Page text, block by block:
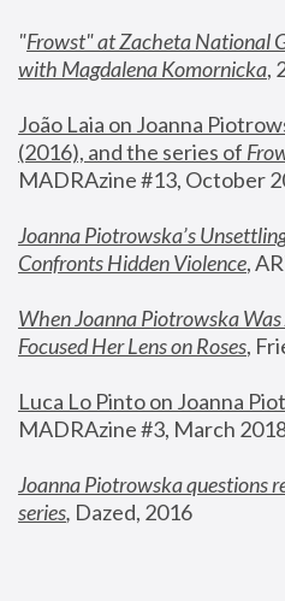
"Frowst" at Zacheta National
with Magdalena Komornicka,
João Laia on Joanna
(2016), and the series of
MADRAzine #13, October
Joanna Piotrowska’s
Confronts Hidden Violence,
When Joanna Piotrowska Was
Focused Her Lens on Roses,
Luca Lo Pinto on Joanna
MADRAzine #3, March
Joanna Piotrowska questions
series, Dazed, 2016